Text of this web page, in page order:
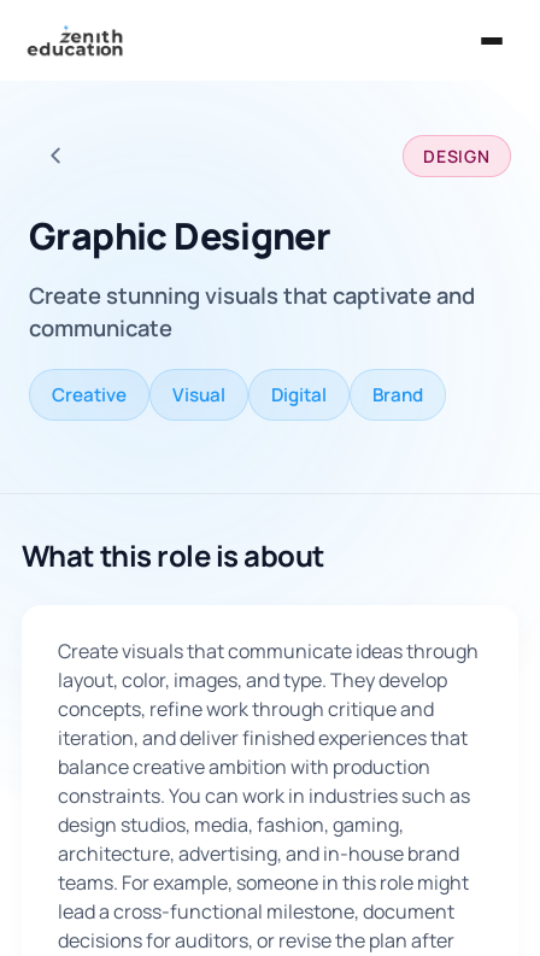
About Us
Universities
Majors & Careers
Book Consultation
Sign Up
Back to all careers DESIGN
Graphic Designer
Create stunning visuals that captivate and
communicate
Creative Visual Digital Brand
What this role is about
Create visuals that communicate ideas through
layout, color, images, and type. They develop
concepts, refine work through critique and
iteration, and deliver finished experiences that
balance creative ambition with production
constraints. You can work in industries such as
design studios, media, fashion, gaming,
architecture, advertising, and in-house brand
teams. For example, someone in this role might
lead a cross-functional milestone, document
decisions for auditors, or revise the plan after